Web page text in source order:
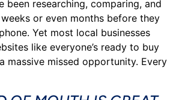
been researching, comparing, and
or even months before they
Yet most local businesses
like everyone’s ready to buy
massive missed opportunity. Every